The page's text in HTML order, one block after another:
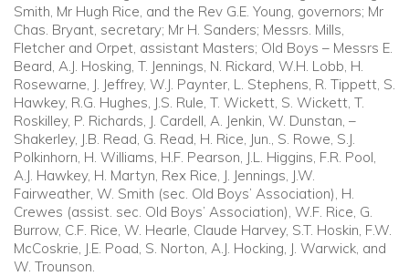
Smith, Mr Hugh Rice, and the Rev G.E. Young, governors; Mr
Chas. Bryant, secretary; Mr H. Sanders; Messrs. Mills,
Fletcher and Orpet, assistant Masters; Old Boys – Messrs E.
Beard, A.J. Hosking, T. Jennings, N. Rickard, W.H. Lobb, H.
Rosewarne, J. Jeffrey, W.J. Paynter, L. Stephens, R. Tippett, S.
Hawkey, R.G. Hughes, J.S. Rule, T. Wickett, S. Wickett, T.
Roskilley, P. Richards, J. Cardell, A. Jenkin, W. Dunstan, –
Shakerley, J.B. Read, G. Read, H. Rice, Jun., S. Rowe, S.J.
Polkinhorn, H. Williams, H.F. Pearson, J.L. Higgins, F.R. Pool,
A.J. Hawkey, H. Martyn, Rex Rice, J. Jennings, J.W.
Fairweather, W. Smith (sec. Old Boys’ Association), H.
Crewes (assist. sec. Old Boys’ Association), W.F. Rice, G.
Burrow, C.F. Rice, W. Hearle, Claude Harvey, S.T. Hoskin, F.W.
McCoskrie, J.E. Poad, S. Norton, A.J. Hocking, J. Warwick, and
W. Trounson.